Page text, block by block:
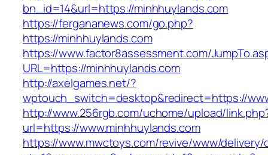
bn_id=14&url=https://minhhuylands.com
https://fergananews.com/go.php?
https://minhhuylands.com
https://www.factor8assessment.com/
URL=https://minhhuylands.com
http://axelgames.net/?
wptouch_switch=desktop&redirect=https://
http://www.256rgb.com/uchome/upload/
url=https://www.minhhuylands.com
https://www.mwctoys.com/revive/www/delivery/